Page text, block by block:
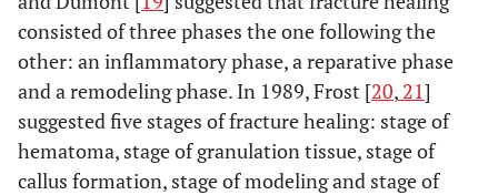
Say F
[47]
Thromb Rest
(2013)
Enoxaparin
Nadroparin
Dalteparin
Rats
Wawrzynska L [29]
Pathophysiol
Thromb
(2003)
Nadroparin
Enoxaparin
Human
Matziolis G [50]
Calcif Tissue
Dalteparin
A [46]
Say F
[47]
Rats 30 Femur 4
consisted of three phases the one following the
other: an inflammatory phase, a reparative phase
and a remodeling phase. In 1989, Frost [20, 21]
suggested five stages of fracture healing: stage of
hematoma, stage of granulation tissue, stage of
callus formation, stage of modeling and stage of